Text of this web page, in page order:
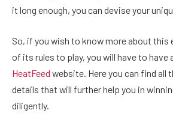
it long enough, you can devise your
So, if you wish to know more about this
of its rules to play, you will have to have
HeatFeed website. Here you can find all
details that will further help you in
diligently.